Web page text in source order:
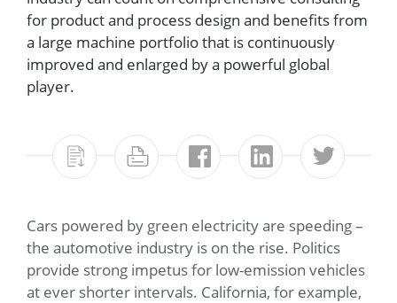
for product and process design and benefits from
a large machine portfolio that is continuously
improved and enlarged by a powerful global
player.
Cars powered by green electricity are speeding –
the automotive industry is on the rise. Politics
provide strong impetus for low-emission vehicles
at ever shorter intervals. California, for example,